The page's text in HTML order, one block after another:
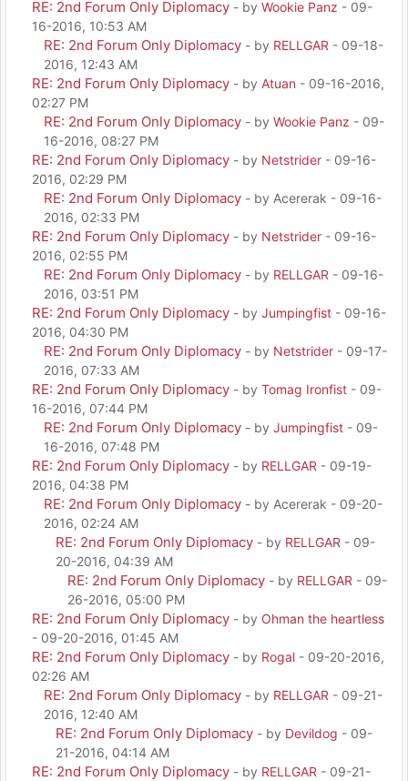
RE: 2nd Forum Only Diplomacy - by Wookie Panz - 09-
16-2016, 10:53 AM
RE: 2nd Forum Only Diplomacy - by RELLGAR - 09-18-
2016, 12:43 AM
RE: 2nd Forum Only Diplomacy - by Atuan - 09-16-2016,
02:27 PM
RE: 2nd Forum Only Diplomacy - by Wookie Panz - 09-
16-2016, 08:27 PM
RE: 2nd Forum Only Diplomacy - by Netstrider - 09-16-
2016, 02:29 PM
RE: 2nd Forum Only Diplomacy - by Acererak - 09-16-
2016, 02:33 PM
RE: 2nd Forum Only Diplomacy - by Netstrider - 09-16-
2016, 02:55 PM
RE: 2nd Forum Only Diplomacy - by RELLGAR - 09-16-
2016, 03:51 PM
RE: 2nd Forum Only Diplomacy - by Jumpingfist - 09-16-
2016, 04:30 PM
RE: 2nd Forum Only Diplomacy - by Netstrider - 09-17-
2016, 07:33 AM
RE: 2nd Forum Only Diplomacy - by Tomag Ironfist - 09-
16-2016, 07:44 PM
RE: 2nd Forum Only Diplomacy - by Jumpingfist - 09-
16-2016, 07:48 PM
RE: 2nd Forum Only Diplomacy - by RELLGAR - 09-19-
2016, 04:38 PM
RE: 2nd Forum Only Diplomacy - by Acererak - 09-20-
2016, 02:24 AM
RE: 2nd Forum Only Diplomacy - by RELLGAR - 09-
20-2016, 04:39 AM
RE: 2nd Forum Only Diplomacy - by RELLGAR - 09-
26-2016, 05:00 PM
RE: 2nd Forum Only Diplomacy - by Ohman the heartless
- 09-20-2016, 01:45 AM
RE: 2nd Forum Only Diplomacy - by Rogal - 09-20-2016,
02:26 AM
RE: 2nd Forum Only Diplomacy - by RELLGAR - 09-21-
2016, 12:40 AM
RE: 2nd Forum Only Diplomacy - by Devildog - 09-
21-2016, 04:14 AM
RE: 2nd Forum Only Diplomacy - by RELLGAR - 09-21-